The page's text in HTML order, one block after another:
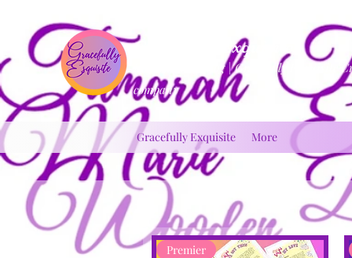
Gracefully Exquisite
Inspirational Blog | Gracefully Exquisite
company
Gracefully Exquisite More
Premier